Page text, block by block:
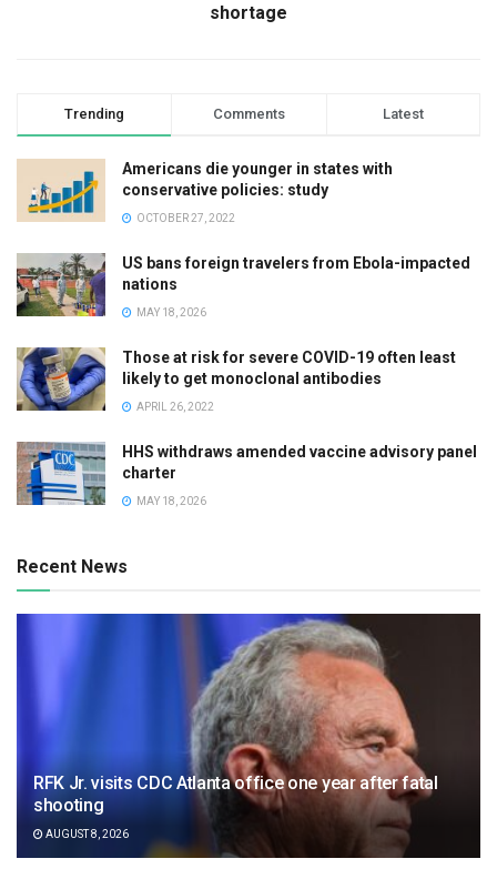
shortage
Trending Comments Latest
Americans die younger in states with
conservative policies: study
OCTOBER 27, 2022
US bans foreign travelers from Ebola-impacted
nations
MAY 18, 2026
Those at risk for severe COVID-19 often least
likely to get monoclonal antibodies
APRIL 26, 2022
HHS withdraws amended vaccine advisory panel
charter
MAY 18, 2026
Recent News
RFK Jr. visits CDC Atlanta office one year after fatal
shooting
AUGUST 8, 2026